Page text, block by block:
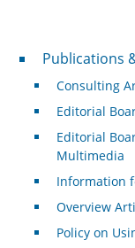
Publications &
Publications
Consulting
Editorial
Editorial
Multimedia
Information
Overview
Policy on